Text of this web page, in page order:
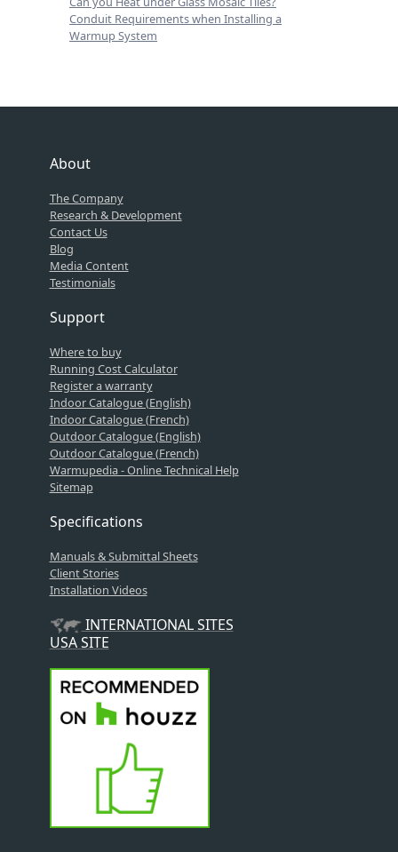
Conduit Requirements when Installing a
Warmup System
About
The Company
Research & Development
Contact Us
Blog
Media Content
Testimonials
Support
Where to buy
Running Cost Calculator
Register a warranty
Indoor Catalogue (English)
Indoor Catalogue (French)
Outdoor Catalogue (English)
Outdoor Catalogue (French)
Warmupedia - Online Technical Help
Sitemap
Specifications
Manuals & Submittal Sheets
Client Stories
Installation Videos
INTERNATIONAL SITES
USA SITE